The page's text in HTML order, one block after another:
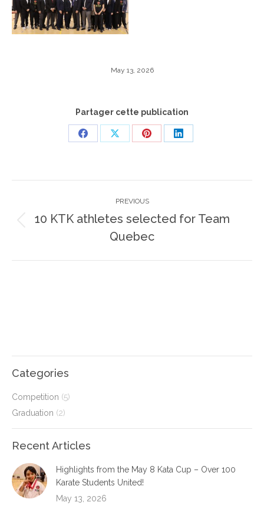
May 13, 2026
Partager cette publication
Share
Share
Share
Share
navigation
PREVIOUS
Previous
post:
10 KTK athletes selected for Team
Quebec
Categories
Competition (5)
Graduation (2)
Recent Articles
Highlights from the May 8 Kata Cup – Over 100
Karate Students United!
May 13, 2026